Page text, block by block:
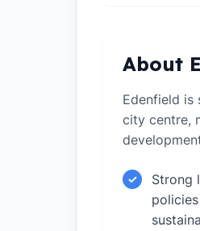
About
Edenfield is
city centre,
✓
Strong